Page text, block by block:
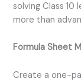
solving Class
more than
Formula Sheet
Create a one-